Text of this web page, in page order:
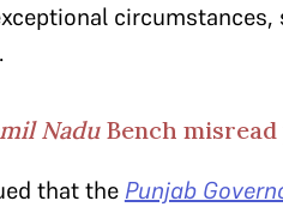
Nadu Bench
that the Punjab